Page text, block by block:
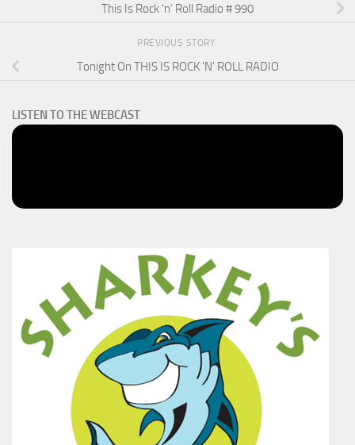
This Is Rock ‘n’ Roll Radio # 990
PREVIOUS STORY
Tonight On THIS IS ROCK ‘N’ ROLL RADIO
LISTEN TO THE WEBCAST